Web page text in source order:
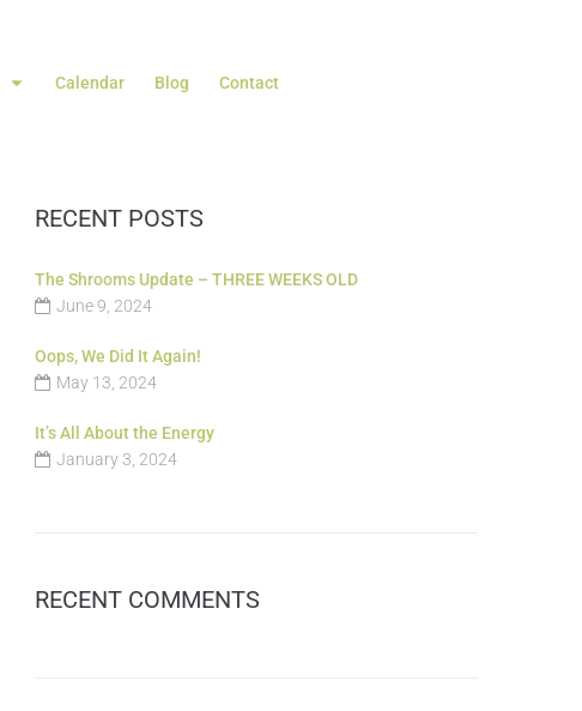
Calendar Blog Contact
RECENT POSTS
The Shrooms Update – THREE WEEKS OLD
June 9, 2024
Oops, We Did It Again!
May 13, 2024
It’s All About the Energy
January 3, 2024
RECENT COMMENTS